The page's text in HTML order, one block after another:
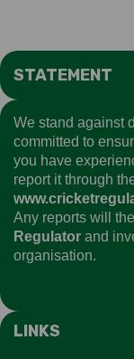
STATEMENT
We stand against
committed to
you have
report it through
Any reports will
Regulator and
organisation.
LINKS